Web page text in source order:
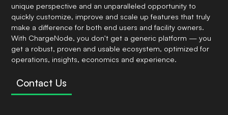
unique perspective and an unparalleled opportunity to
quickly customize, improve and scale up features that truly
make a difference for both end users and facility owners.
With ChargeNode, you don't get a generic platform — you
get a robust, proven and usable ecosystem, optimized for
operations, insights, economics and experience.
Contact Us